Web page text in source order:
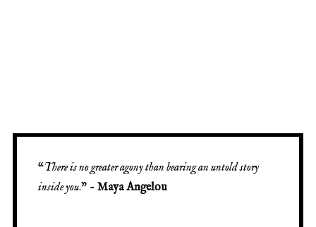
“There is no greater agony than bearing an untold story
inside you.” - Maya Angelou